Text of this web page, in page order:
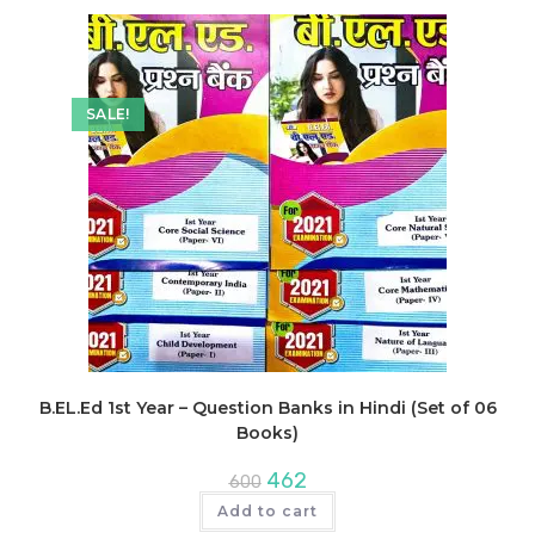
SALE!
B.EL.Ed 1st Year – Question Banks in Hindi (Set of 06
Books)
600 Original
price
was:
₹600.
462Current
price
is:
₹462.
Add to cart